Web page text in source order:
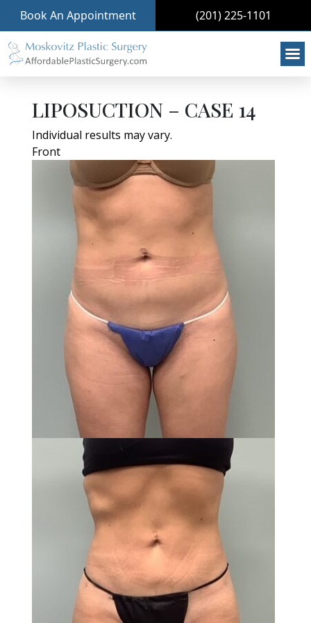
Book An Appointment (201) 225-1101
LIPOSUCTION – CASE 14
Individual results may vary.
Front